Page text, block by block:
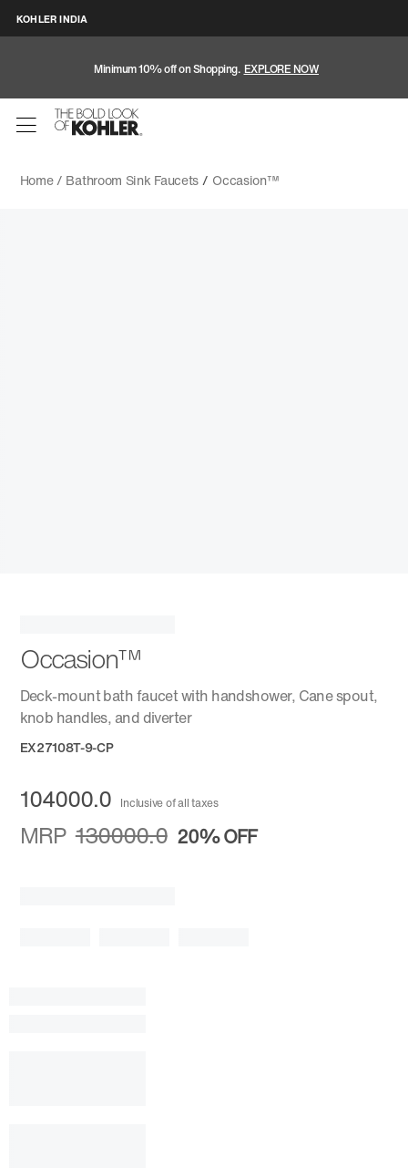
KOHLER INDIA
Minimum 10% off on Shopping. EXPLORE NOW
Home / Bathroom Sink Faucets/ Occasion™
Occasion™
Deck-mount bath faucet with handshower, Cane spout,
knob handles, and diverter
EX27108T-9-CP
104000.0 Inclusive of all taxes
MRP 130000.0 20%OFF